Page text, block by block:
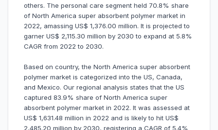
others. The personal care segment held 70.8% share
of North America super absorbent polymer market in
2022, amassing US$ 1,376.00 million. It is projected to
garner US$ 2,115.30 million by 2030 to expand at 5.8%
CAGR from 2022 to 2030.
Based on country, the North America super absorbent
polymer market is categorized into the US, Canada,
and Mexico. Our regional analysis states that the US
captured 83.9% share of North America super
absorbent polymer market in 2022. It was assessed at
US$ 1,631.48 million in 2022 and is likely to hit US$
2,485.20 million by 2030, registering a CAGR of 5.4%